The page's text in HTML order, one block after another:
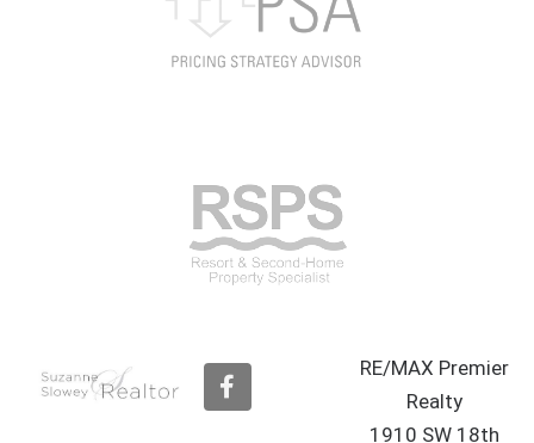
F
a
RE/MAX Premier
Realty
1910 SW 18th